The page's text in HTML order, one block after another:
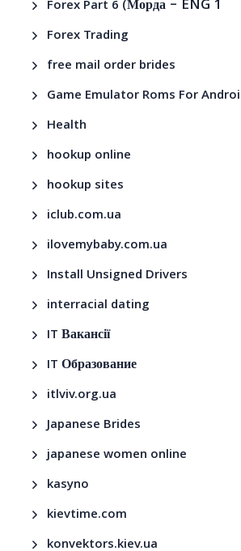
Forex Part 6 (Морда – ENG 1
Forex Trading
free mail order brides
Game Emulator Roms For
Health
hookup online
hookup sites
iclub.com.ua
ilovemybaby.com.ua
Install Unsigned Drivers
interracial dating
IT Вакансії
IT Образование
itlviv.org.ua
Japanese Brides
japanese women online
kasyno
kievtime.com
konvektors.kiev.ua